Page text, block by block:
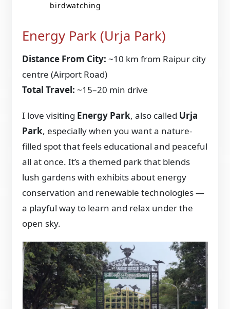
birdwatching
Energy Park (Urja Park)
Distance From City: ~10 km from Raipur city
centre (Airport Road)
Total Travel: ~15–20 min drive
I love visiting Energy Park, also called Urja
Park, especially when you want a nature-
filled spot that feels educational and peaceful
all at once. It’s a themed park that blends
lush gardens with exhibits about energy
conservation and renewable technologies —
a playful way to learn and relax under the
open sky.